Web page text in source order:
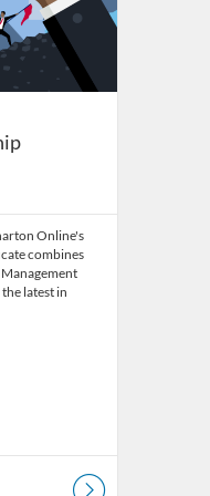
Online's
combines
latest in